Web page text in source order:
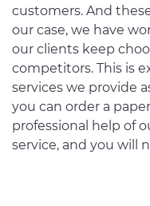
customers. And
our case, we have
our clients keep
competitors. This is
services we provide
you can order a
professional help of
service, and you will